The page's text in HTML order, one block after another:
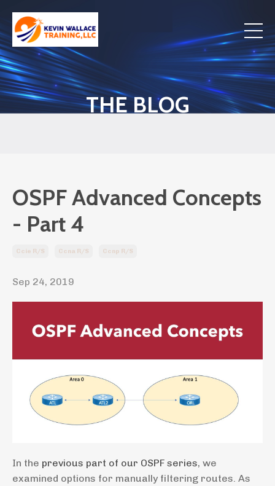
THE BLOG
OSPF Advanced Concepts
- Part 4
Ccie R/s Ccna R/s Ccnp R/s
Sep 24, 2019
In the previous part of our OSPF series, we
examined options for manually filtering routes. As